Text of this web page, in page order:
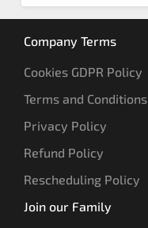
Company Terms
Cookies GDPR Policy
Terms and Conditions
Privacy Policy
Refund Policy
Rescheduling Policy
Join our Family